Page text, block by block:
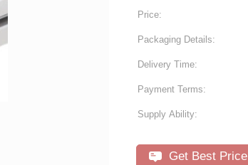
Price:
Packaging Details:
Delivery Time:
Payment Terms:
Supply Ability:
Get Best Price